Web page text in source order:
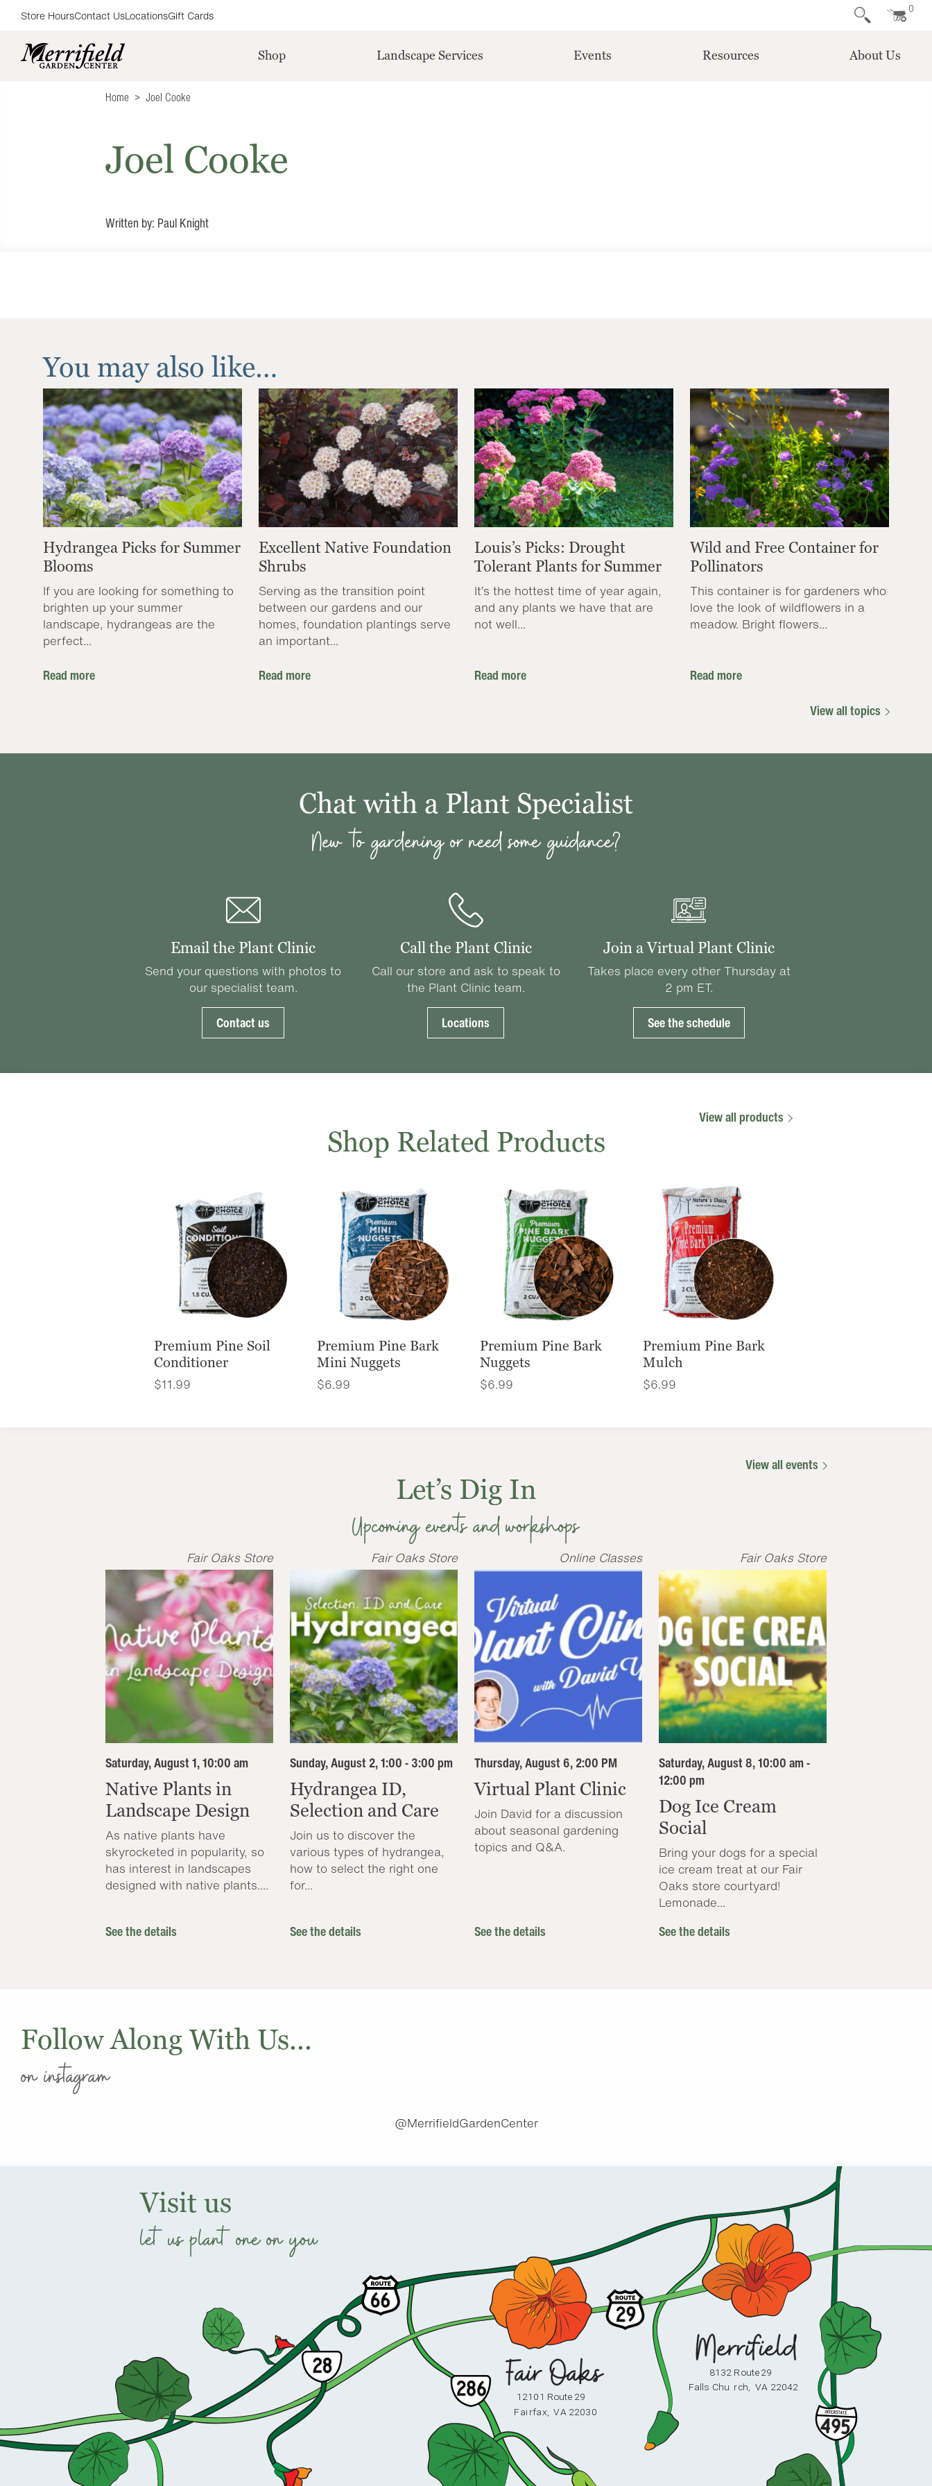
Store HoursContact UsLocationsGift Cards 0
Shop Landscape Services Events Resources About Us
Home Joel Cooke
Joel Cooke
Written by: Paul Knight
You may also like…
Hydrangea Picks for Summer
Blooms
If you are looking for something to
brighten up your summer
landscape, hydrangeas are the
perfect...
Read more
Excellent Native Foundation
Shrubs
Serving as the transition point
between our gardens and our
homes, foundation plantings serve
an important...
Read more
Louis’s Picks: Drought
Tolerant Plants for Summer
It’s the hottest time of year again,
and any plants we have that are
not well...
Read more
Wild and Free Container for
Pollinators
This container is for gardeners who
love the look of wildflowers in a
meadow. Bright flowers...
Read more
View all topics
Chat with a Plant Specialist
New to gardening or need some guidance?
Email the Plant Clinic
Send your questions with photos to
our specialist team.
Contact us
Call the Plant Clinic
Call our store and ask to speak to
the Plant Clinic team.
Locations
Join a Virtual Plant Clinic
Takes place every other Thursday at
2 pm ET.
See the schedule
View all products
Shop Related Products
Premium Pine Soil
Conditioner
$11.99
Premium Pine Bark
Mini Nuggets
$6.99
Premium Pine Bark
Nuggets
$6.99
Premium Pine Bark
Mulch
$6.99
View all events
Let’s Dig In
Upcoming events and workshops
Fair Oaks Store
Saturday, August 1, 10:00 am
Native Plants in
Landscape Design
As native plants have
skyrocketed in popularity, so
has interest in landscapes
designed with native plants....
See the details
Fair Oaks Store
Sunday, August 2, 1:00 - 3:00 pm
Hydrangea ID,
Selection and Care
Join us to discover the
various types of hydrangea,
how to select the right one
for...
See the details
Online Classes
Thursday, August 6, 2:00 PM
Virtual Plant Clinic
Join David for a discussion
about seasonal gardening
topics and Q&A.
See the details
Fair Oaks Store
Saturday, August 8, 10:00 am -
12:00 pm
Dog Ice Cream
Social
Bring your dogs for a special
ice cream treat at our Fair
Oaks store courtyard!
Lemonade...
See the details
Follow Along With Us...
on instagram
@MerrifieldGardenCenter
Visit us
let us plant one on you
12101 Route 29
Fai rfax, VA 22030
8132 Route 29
Falls Chu rch, VA 22042